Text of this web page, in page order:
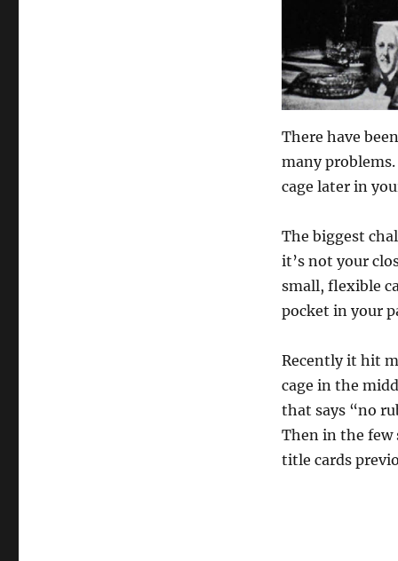
There have
many
cage later in
The biggest
it’s not your
small, flexible
pocket in your
Recently it hit
cage in the
that says “no
Then in the few
title cards